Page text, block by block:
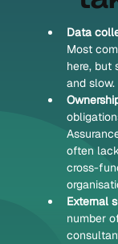
Data
Most
here, but
and slow.
often
cross-
External
number